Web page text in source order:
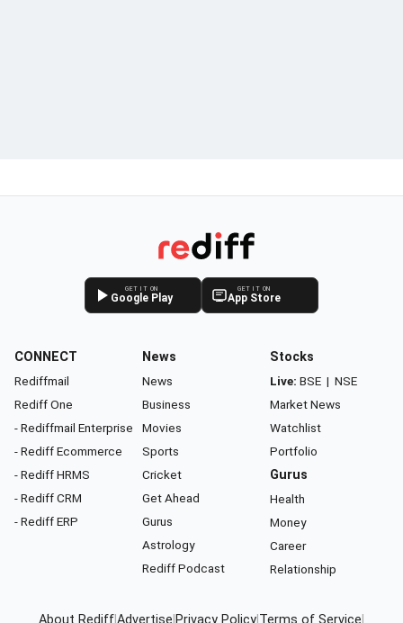
GET IT ON
Google Play
GET IT ON
App Store
CONNECT
Rediffmail
Rediff One
- Rediffmail Enterprise
- Rediff Ecommerce
- Rediff HRMS
- Rediff CRM
- Rediff ERP
News
News
Business
Movies
Sports
Cricket
Get Ahead
Gurus
Astrology
Rediff Podcast
Stocks
Live: BSE | NSE
Market News
Watchlist
Portfolio
Gurus
Health
Money
Career
Relationship
About RediffAdvertise Privacy Policy Terms of Service